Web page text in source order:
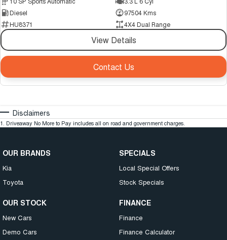
Diesel
97504 Kms
HU8371
4X4 Dual Range
View Details
Contact Us
Disclaimers
1 Driveaway No More to Pay includes all on road and government charges.
OUR BRANDS
Kia
Toyota
OUR STOCK
New Cars
Demo Cars
SPECIALS
Local Special Offers
Stock Specials
FINANCE
Finance
Finance Calculator